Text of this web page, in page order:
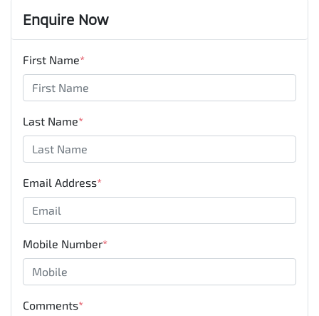
Enquire Now
First Name*
Last Name*
Email Address*
Mobile Number*
Comments*